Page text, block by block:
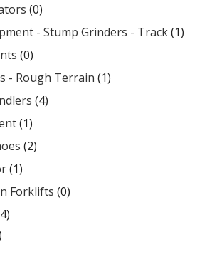
(0)
- Stump Grinders - Track(1)
(0)
- Rough Terrain (1)
(4)
(1)
(2)
(1)
Forklifts (0)